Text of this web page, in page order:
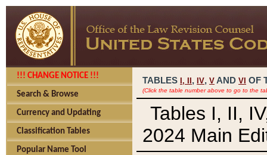
!!! CHANGE NOTICE !!!
Search & Browse
Currency and Updating
Classification Tables
Popular Name Tool
TABLES I, , IV, V AND VI OF
(Click the table number above to go to the
Tables I, II,
2024 Main